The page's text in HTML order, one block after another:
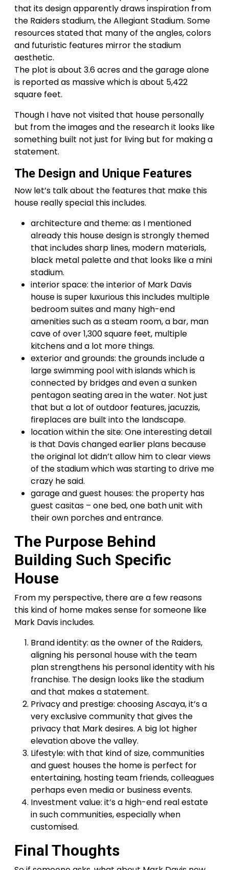
that its design apparently draws inspiration from
the Raiders stadium, the Allegiant Stadium. Some
resources stated that many of the angles, colors
and futuristic features mirror the stadium
aesthetic.
The plot is about 3.6 acres and the garage alone
is reported as massive which is about 5,422
square feet.
Though I have not visited that house personally
but from the images and the research it looks like
something built not just for living but for making a
statement.
The Design and Unique Features
Now let’s talk about the features that make this
house really special this includes.
architecture and theme: as I mentioned
already this house design is strongly themed
that includes sharp lines, modern materials,
black metal palette and that looks like a mini
stadium.
interior space: the interior of Mark Davis
house is super luxurious this includes multiple
bedroom suites and many high-end
amenities such as a steam room, a bar, man
cave of over 1,300 square feet, multiple
kitchens and a lot more things.
exterior and grounds: the grounds include a
large swimming pool with islands which is
connected by bridges and even a sunken
pentagon seating area in the water. Not just
that but a lot of outdoor features, jacuzzis,
fireplaces are built into the landscape.
location within the site: One interesting detail
is that Davis changed earlier plans because
the original lot didn’t allow him to clear views
of the stadium which was starting to drive me
crazy he said.
garage and guest houses: the property has
guest casitas – one bed, one bath unit with
their own porches and entrance.
The Purpose Behind
Building Such Specific
House
From my perspective, there are a few reasons
this kind of home makes sense for someone like
Mark Davis includes.
Brand identity: as the owner of the Raiders,
aligning his personal house with the team
plan strengthens his personal identity with his
franchise. The design looks like the stadium
and that makes a statement.
Privacy and prestige: choosing Ascaya, it’s a
very exclusive community that gives the
privacy that Mark desires. A big lot higher
elevation above the valley.
Lifestyle: with that kind of size, communities
and guest houses the home is perfect for
entertaining, hosting team friends, colleagues
perhaps even media or business events.
Investment value: it’s a high-end real estate
in such communities, especially when
customised.
Final Thoughts